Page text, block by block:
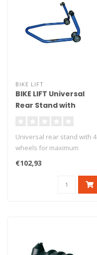
BIKE LIFT
BIKE LIFT Universal
Rear Stand with
Universal rear stand with 4
wheels for maximum
€102,93